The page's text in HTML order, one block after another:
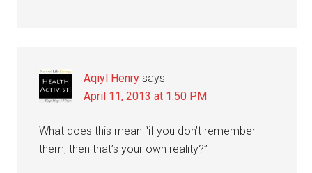
Aqiyl Henry says
April 11, 2013 at 1:50 PM
What does this mean “if you don’t remember
them, then that’s your own reality?”